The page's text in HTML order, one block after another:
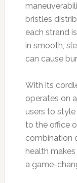
bristles
each strand
in smooth,
can cause
With its
operates on
users to
to the office
combination
health
a game-